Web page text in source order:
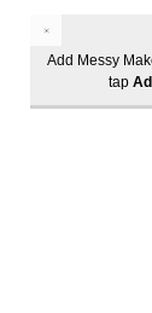
Become a member
Add Messy
tap